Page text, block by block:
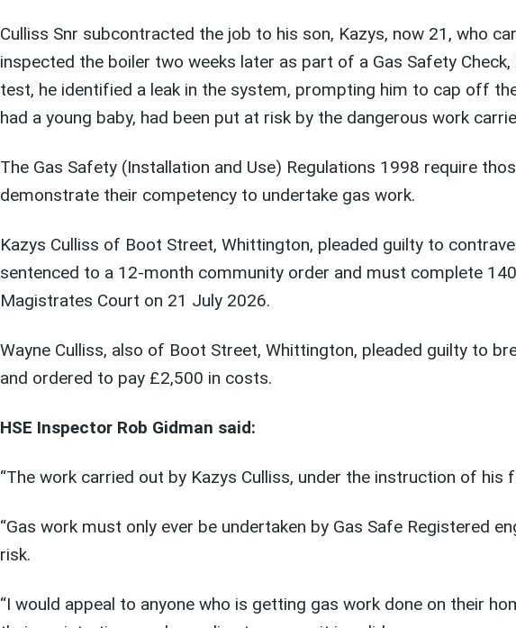
Culliss Snr subcontracted the job to his son, Kazys, now 21, who
inspected the boiler two weeks later as part of a Gas Safety
test, he identified a leak in the system, prompting him to cap off
had a young baby, had been put at risk by the dangerous work
The Gas Safety (Installation and Use) Regulations 1998 require
demonstrate their competency to undertake gas work.
Kazys Culliss of Boot Street, Whittington, pleaded guilty to
sentenced to a 12-month community order and must complete
Magistrates Court on 21 July 2026.
Wayne Culliss, also of Boot Street, Whittington, pleaded guilty to
and ordered to pay £2,500 in costs.
HSE Inspector Rob Gidman said:
“The work carried out by Kazys Culliss, under the instruction of
“Gas work must only ever be undertaken by Gas Safe Registered
risk.
“I would appeal to anyone who is getting gas work done on their